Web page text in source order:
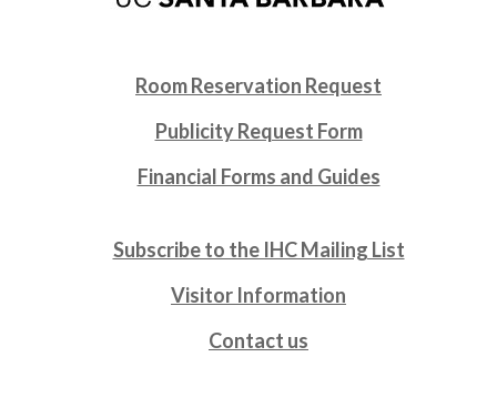
Room Reservation Request
Publicity Request Form
Financial Forms and Guides
Subscribe to the IHC Mailing List
Visitor Information
Contact us